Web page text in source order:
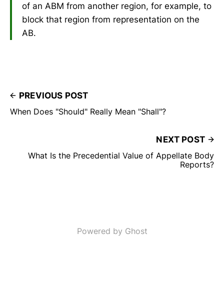
of an ABM from another region, for example, to
block that region from representation on the
AB.
PREVIOUS POST
When Does "Should" Really Mean "Shall"?
NEXT POST
What Is the Precedential Value of Appellate Body
Reports?
Powered by Ghost